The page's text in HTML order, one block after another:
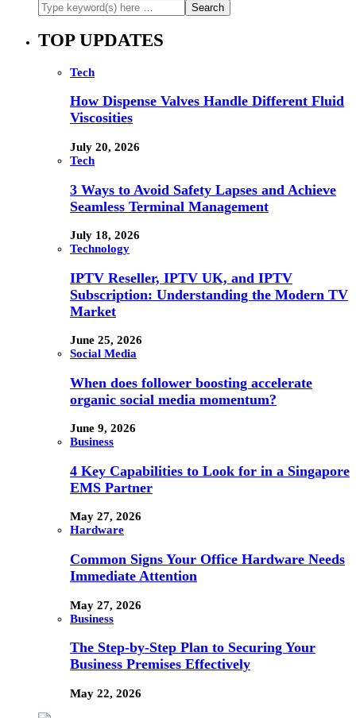
TOP UPDATES
Tech
How Dispense Valves Handle Different Fluid
Viscosities
July 20, 2026
Tech
3 Ways to Avoid Safety Lapses and Achieve
Seamless Terminal Management
July 18, 2026
Technology
IPTV Reseller, IPTV UK, and IPTV
Subscription: Understanding the Modern TV
Market
June 25, 2026
Social Media
When does follower boosting accelerate
organic social media momentum?
June 9, 2026
Business
4 Key Capabilities to Look for in a Singapore
EMS Partner
May 27, 2026
Hardware
Common Signs Your Office Hardware Needs
Immediate Attention
May 27, 2026
Business
The Step-by-Step Plan to Securing Your
Business Premises Effectively
May 22, 2026